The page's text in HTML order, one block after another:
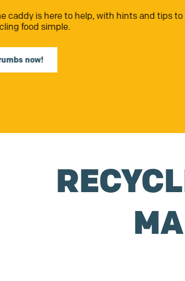
Community Fundis closing soon, apply
out more